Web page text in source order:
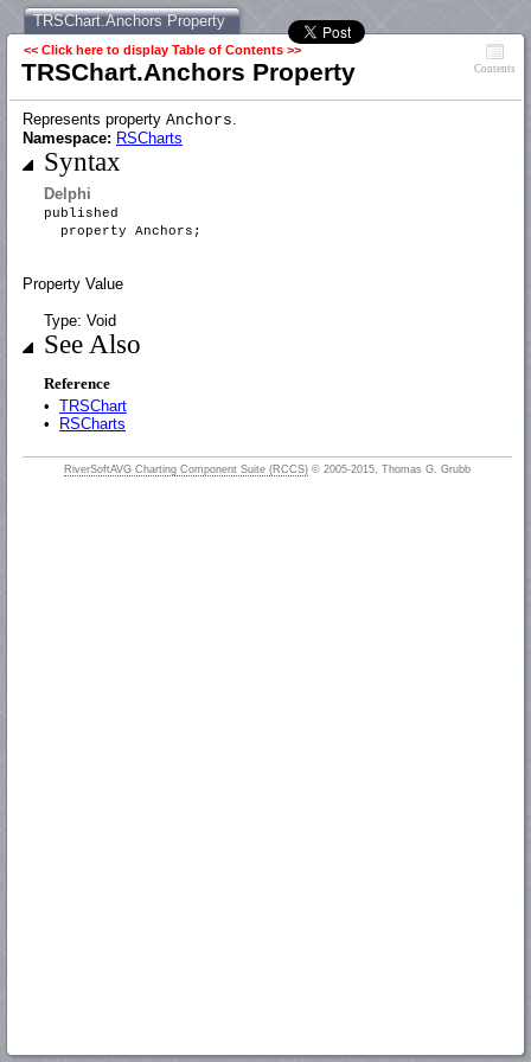
TRSChart.Anchors Property
<< Click here to display Table of Contents >>
TRSChart.Anchors Property Contents
Represents property Anchors.
Namespace: RSCharts
Syntax
Delphi
published
property Anchors;
Property Value
Type: Void
See Also
Reference
• TRSChart
•
RSCharts
RiverSoftAVG Charting Component Suite (RCCS) © 2005-2015, Thomas G. Grubb